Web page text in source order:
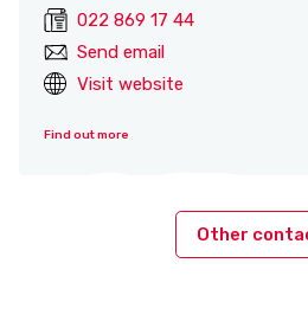
022 869 17 44
Send email
Visit website
Find out more
Other